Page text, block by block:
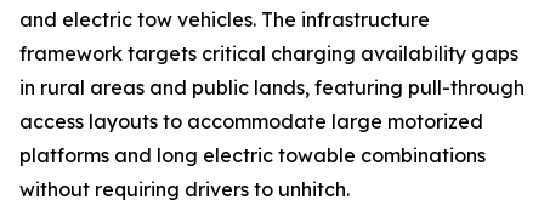
and electric tow vehicles. The infrastructure
framework targets critical charging availability gaps
in rural areas and public lands, featuring pull-through
access layouts to accommodate large motorized
platforms and long electric towable combinations
without requiring drivers to unhitch.